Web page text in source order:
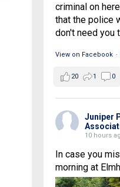
criminal on
that the police
don't need you
View on Facebook ·
20 1 0
Juniper
10 hours
In case you
morning at